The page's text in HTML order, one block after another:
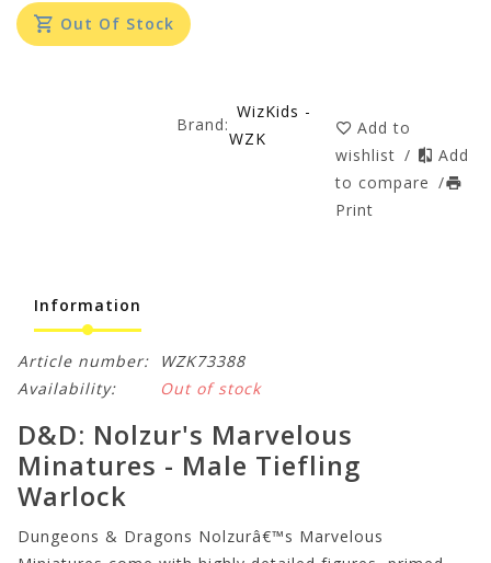
Out Of Stock
Brand:
WizKids -
WZK
Add to
wishlist /
Add
to compare /
Print
Information
Article number:
WZK73388
Availability:
Out of stock
D&D: Nolzur's Marvelous
Minatures - Male Tiefling
Warlock
Dungeons & Dragons Nolzurâ€™s Marvelous